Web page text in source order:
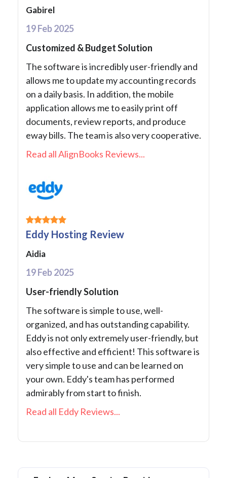
Gabirel
19 Feb 2025
Customized & Budget Solution
The software is incredibly user-friendly and
allows me to update my accounting records
on a daily basis. In addition, the mobile
application allows me to easily print off
documents, review reports, and produce
eway bills. The team is also very cooperative.
Read all AlignBooks Reviews...
Eddy Hosting Review
Aidia
19 Feb 2025
User-friendly Solution
The software is simple to use, well-
organized, and has outstanding capability.
Eddy is not only extremely user-friendly, but
also effective and efficient! This software is
very simple to use and can be learned on
your own. Eddy's team has performed
admirably from start to finish.
Read all Eddy Reviews...